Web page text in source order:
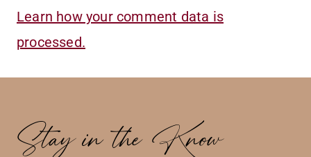
Learn how your comment data is
processed.
Stay in the Know